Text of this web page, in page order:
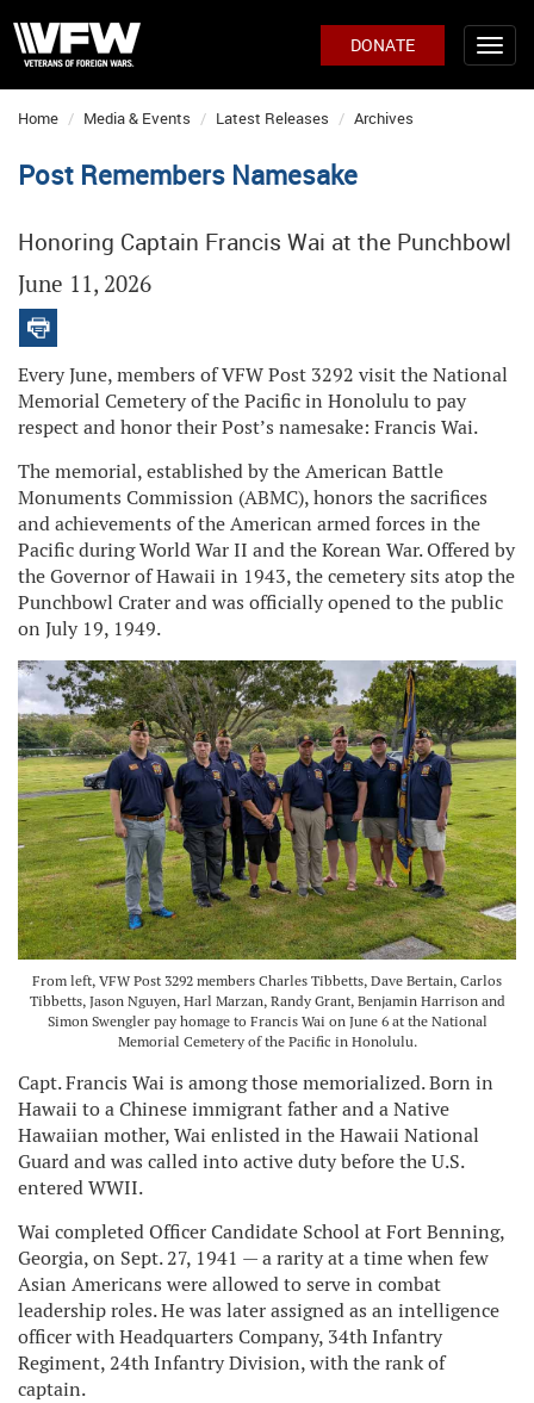
DONATE
Home Media & Events Latest Releases Archives
Post Remembers Namesake
Honoring Captain Francis Wai at the Punchbowl
June 11, 2026
Every June, members of VFW Post 3292 visit the National
Memorial Cemetery of the Pacific in Honolulu to pay
respect and honor their Post’s namesake: Francis Wai.
The memorial, established by the American Battle
Monuments Commission (ABMC), honors the sacrifices
and achievements of the American armed forces in the
Pacific during World War II and the Korean War. Offered by
the Governor of Hawaii in 1943, the cemetery sits atop the
Punchbowl Crater and was officially opened to the public
on July 19, 1949.
From left, VFW Post 3292 members Charles Tibbetts, Dave Bertain, Carlos
Tibbetts, Jason Nguyen, Harl Marzan, Randy Grant, Benjamin Harrison and
Simon Swengler pay homage to Francis Wai on June 6 at the National
Memorial Cemetery of the Pacific in Honolulu.
Capt. Francis Wai is among those memorialized. Born in
Hawaii to a Chinese immigrant father and a Native
Hawaiian mother, Wai enlisted in the Hawaii National
Guard and was called into active duty before the U.S.
entered WWII.
Wai completed Officer Candidate School at Fort Benning,
Georgia, on Sept. 27, 1941 — a rarity at a time when few
Asian Americans were allowed to serve in combat
leadership roles. He was later assigned as an intelligence
officer with Headquarters Company, 34th Infantry
Regiment, 24th Infantry Division, with the rank of
captain.